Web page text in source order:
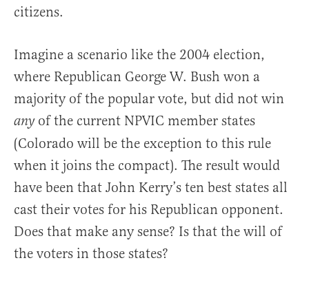
citizens.
Imagine a scenario like the 2004 election,
where Republican George W. Bush won a
majority of the popular vote, but did not win
any of the current NPVIC member states
(Colorado will be the exception to this rule
when it joins the compact). The result would
have been that John Kerry’s ten best states all
cast their votes for his Republican opponent.
Does that make any sense? Is that the will of
the voters in those states?